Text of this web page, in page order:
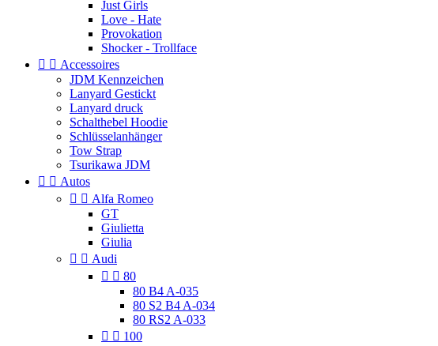
Just Girls
Love - Hate
Provokation
Shocker - Trollface
  Accessoires
JDM Kennzeichen
Lanyard Gestickt
Lanyard druck
Schalthebel Hoodie
Schlüsselanhänger
Tow Strap
Tsurikawa JDM
  Autos
  Alfa Romeo
GT
Giulietta
Giulia
  Audi
  80
80 B4 A-035
80 S2 B4 A-034
80 RS2 A-033
  100